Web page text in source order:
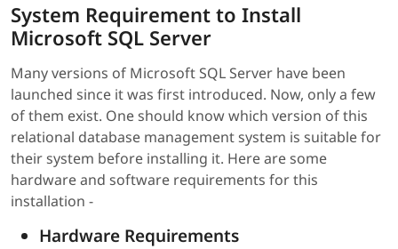
System Requirement to Install
Microsoft SQL Server
Many versions of Microsoft SQL Server have been
launched since it was first introduced. Now, only a few
of them exist. One should know which version of this
relational database management system is suitable for
their system before installing it. Here are some
hardware and software requirements for this
installation -
Hardware Requirements